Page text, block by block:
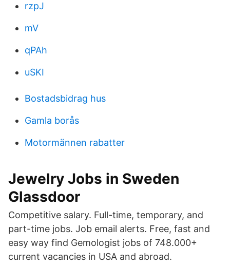
rzpJ
mV
qPAh
uSKI
Bostadsbidrag hus
Gamla borås
Motormännen rabatter
Jewelry Jobs in Sweden
Glassdoor
Competitive salary. Full-time, temporary, and
part-time jobs. Job email alerts. Free, fast and
easy way find Gemologist jobs of 748.000+
current vacancies in USA and abroad.